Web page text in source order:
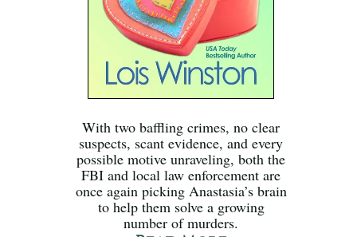
With two baffling crimes, no clear
suspects, scant evidence, and every
possible motive unraveling, both the
FBI and local law enforcement are
once again picking Anastasia’s brain
to help them solve a growing
number of murders.